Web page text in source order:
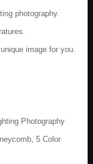
photography.
image for you.
Photography
5 Color